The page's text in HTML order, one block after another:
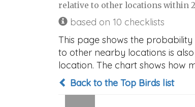
relative to other locations within
based on 10 checklists
This page shows the
to other nearby locations is
location. The chart shows how
Back to the Top Birds list